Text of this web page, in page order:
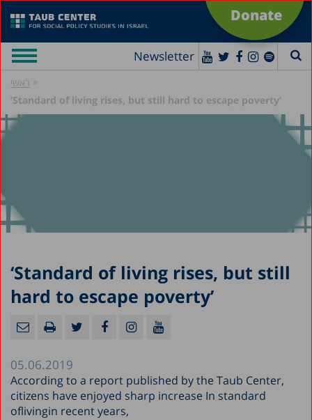
Donate
Newsletter
ראשי »
‘Standard of living rises, but still hard to escape poverty’
‘Standard of living rises, but still
hard to escape poverty’
05.06.2019
According to a report published by the Taub Center,
citizens have enjoyed sharp increase In standard
oflivingin recent years,